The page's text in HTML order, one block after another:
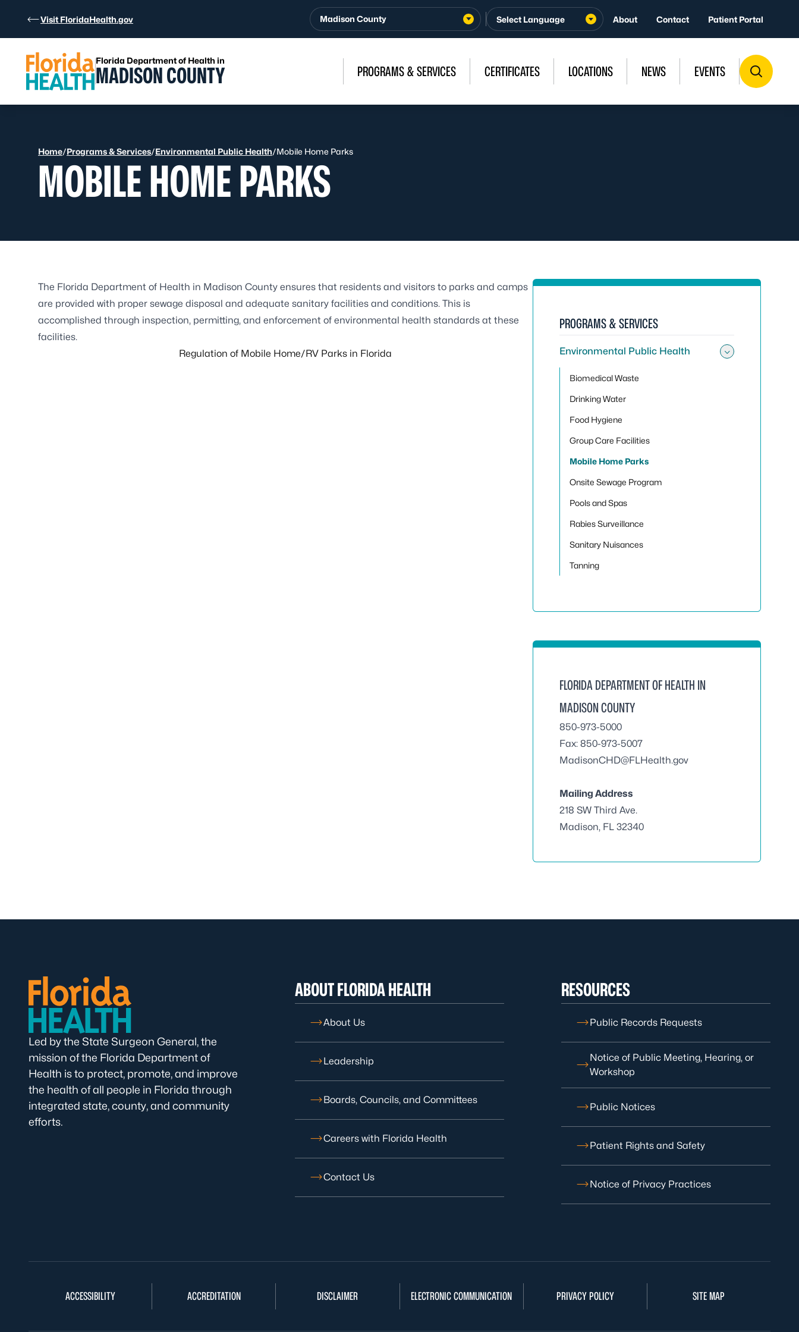
Visit FloridaHealth.gov Madison County About Contact Patient Portal
Florida Department of Health in
MADISON COUNTY PROGRAMS & SERVICES CERTIFICATES LOCATIONS NEWS EVENTS
Home/Programs & Services/Environmental Public Health/Mobile Home Parks
MOBILE HOME PARKS
The Florida Department of Health in Madison County ensures that residents and visitors to parks and camps
are provided with proper sewage disposal and adequate sanitary facilities and conditions. This is
accomplished through inspection, permitting, and enforcement of environmental health standards at these
facilities.
Regulation of Mobile Home/RV Parks in Florida
PROGRAMS & SERVICES
Environmental Public Health
Biomedical Waste
Drinking Water
Food Hygiene
Group Care Facilities
Mobile Home Parks
Onsite Sewage Program
Pools and Spas
Rabies Surveillance
Sanitary Nuisances
Tanning
FLORIDA DEPARTMENT OF HEALTH IN
MADISON COUNTY
850-973-5000
Fax: 850-973-5007
MadisonCHD@FLHealth.gov
Mailing Address
218 SW Third Ave.
Madison, FL 32340
Led by the State Surgeon General, the
mission of the Florida Department of
Health is to protect, promote, and improve
the health of all people in Florida through
integrated state, county, and community
efforts.
ABOUT FLORIDA HEALTH
About Us
Leadership
Boards, Councils, and Committees
Careers with Florida Health
Contact Us
RESOURCES
Public Records Requests
Notice of Public Meeting, Hearing, or
Workshop
Public Notices
Patient Rights and Safety
Notice of Privacy Practices
ACCESSIBILITY ACCREDITATION DISCLAIMER ELECTRONIC COMMUNICATION PRIVACY POLICY SITE MAP